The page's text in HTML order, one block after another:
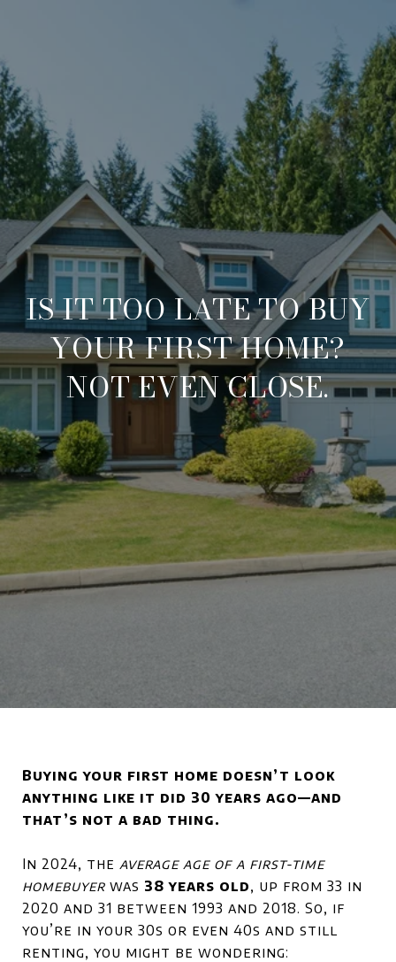
IS IT TOO LATE TO BUY
YOUR FIRST HOME?
NOT EVEN CLOSE.
Buying your first home doesn’t look
anything like it did 30 years ago—and
that’s not a bad thing.
In 2024, the average age of a first-time
homebuyer was 38 years old, up from 33 in
2020 and 31 between 1993 and 2018. So, if
you’re in your 30s or even 40s and still
renting, you might be wondering: